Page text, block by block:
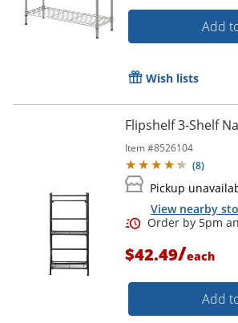
Add
Wish lists
Flipshelf 3-Shelf
Item #8526104
(8)
Pickup
View nearby
$42.49/each
Add